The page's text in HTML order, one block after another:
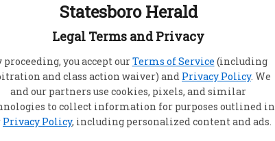
Statesboro Herald
Legal Terms and Privacy
proceeding, you accept ourTerms of Service (including
and class action waiver) and Privacy Policy. We
and our partners use cookies, pixels, and similar
to collect information for purposes outlined in
Privacy Policy, including personalized content and ads.